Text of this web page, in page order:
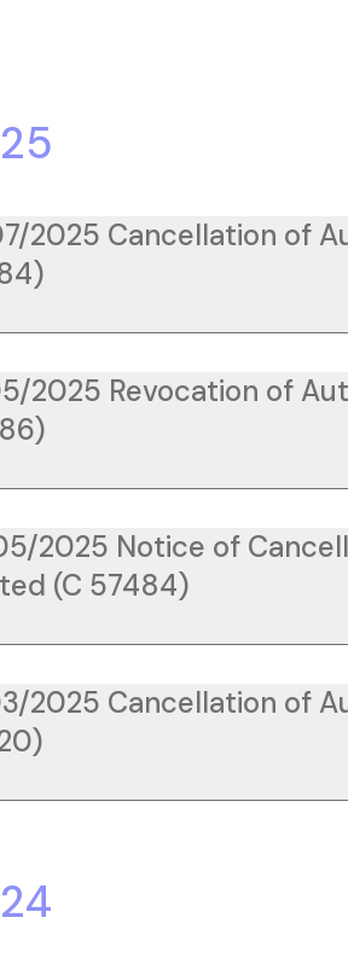
2025 Cancellation of
2025 Revocation of
2025 Notice of
(C 57484)
2025 Cancellation of